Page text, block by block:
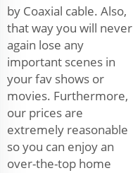
by Coaxial cable. Also,
that way you will never
again lose any
important scenes in
your fav shows or
movies. Furthermore,
our prices are
extremely reasonable
so you can enjoy an
over-the-top home